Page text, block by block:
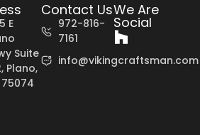
E
Suite
Plano,
75074
Contact Us
972-816-
7161
info@vikingcraftsman.com
We Are
Social